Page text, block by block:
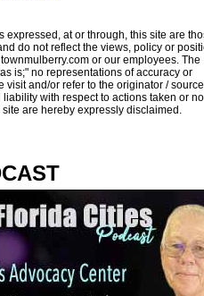
expressed, at or through, this site are
do not reflect the views, policy or
or our employees. The
is;" no representations of accuracy or
visit and/or refer to the originator /
with respect to actions taken or
are hereby expressly disclaimed.